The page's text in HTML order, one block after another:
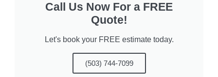
Call Us Now For a FREE
Quote!
Let's book your FREE estimate today.
(503) 744-7099